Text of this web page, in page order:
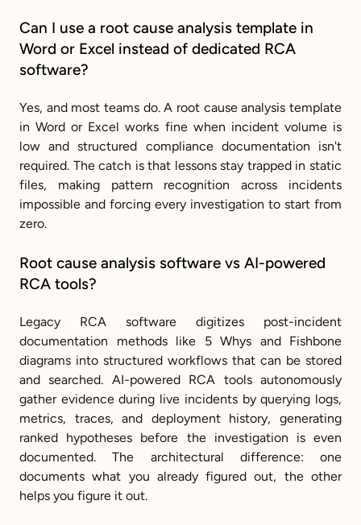
Can I use a root cause analysis template in
Word or Excel instead of dedicated RCA
software?
Yes, and most teams do. A root cause analysis template
in Word or Excel works fine when incident volume is
low and structured compliance documentation isn't
required. The catch is that lessons stay trapped in static
files, making pattern recognition across incidents
impossible and forcing every investigation to start from
zero.
Root cause analysis software vs AI-powered
RCA tools?
Legacy RCA software digitizes post-incident
documentation methods like 5 Whys and Fishbone
diagrams into structured workflows that can be stored
and searched. AI-powered RCA tools autonomously
gather evidence during live incidents by querying logs,
metrics, traces, and deployment history, generating
ranked hypotheses before the investigation is even
documented. The architectural difference: one
documents what you already figured out, the other
helps you figure it out.